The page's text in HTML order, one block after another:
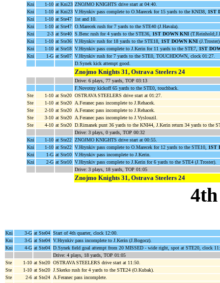
Kni
1-10 at Kni23 ZNOJMO KNIGHTS drive start at 04:40.
Kni
1-10 at Kni23 V.Hrynkiv pass complete to O.Marecek for 15 yards to the KNI38, 1ST
Kni
1-10 at Ste47
1st and 10.
Kni
1-10 at Ste47 O.Marecek rush for 7 yards to the STE40 (J.Havala).
Kni
2-3 at Ste40 S.Benc rush for 4 yards to the STE36, 1ST DOWN KNI
Kni
1-10 at Ste36 V.Hrynkiv rush for 18 yards to the STE18, 1ST DOWN KNI
Kni
1-10 at Ste18 V.Hrynkiv pass complete to J.Kerin for 11 yards to the STE7, 1ST
Kni
1-G at Ste07 V.Hrynkiv rush for 7 yards to the STE0, TOUCHDOWN, clock 01:27.
D.Synek kick attempt good.
Znojmo Knights 31, Ostrava Steelers 24
Drive: 6 plays, 77 yards, TOP 03:13
F.Novotny kickoff 65 yards to the STE0, touchback.
Ste
1-10 at Ste20 OSTRAVA STEELERS drive start at 01:27.
Ste
1-10 at Ste20
A.Feranec pass incomplete to J.Rehacek.
Ste
2-10 at Ste20
A.Feranec pass incomplete to J.Rehacek.
Ste
3-10 at Ste20
A.Feranec pass incomplete to J.Vyslouzil.
Ste
4-10 at Ste20 D.Rimanek punt 36 yards to the KNI44, J.Kerin return 34 yards to the
Drive: 3 plays, 0 yards, TOP 00:32
Kni
1-10 at Ste22 ZNOJMO KNIGHTS drive start at 00:55.
Kni
1-10 at Ste22 V.Hrynkiv pass complete to O.Marecek for 12 yards to the STE10, 1ST
Kni
1-G at Ste10 V.Hrynkiv pass incomplete to J.Kerin.
Kni
2-G at Ste10 V.Hrynkiv pass complete to J.Kerin for 6 yards to the STE4 (J.Troster).
Drive: 3 plays, 18 yards, TOP 01:05
Znojmo Knights 31, Ostrava Steelers 24
Kni 3-G at Ste04 Start of 4th quarter, clock 12:00.
Kni
3-G at Ste04 V.Hrynkiv pass incomplete to J.Kerin (J.Bogocz).
Kni
4-G at Ste04 D.Synek field goal attempt from 20 MISSED - wide right, spot at STE20, clock
Drive: 4 plays, 18 yards, TOP 01:05
Ste
1-10 at Ste20 OSTRAVA STEELERS drive start at 11:50.
Ste
1-10 at Ste20 J.Skerko rush for 4 yards to the STE24 (O.Kubak).
Ste
2-6 at Ste24
A.Feranec pass incomplete.